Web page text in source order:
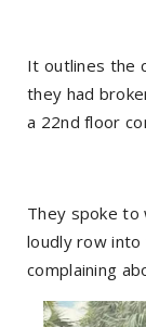
It outlines the
they had
a 22nd floor
They spoke to
loudly row into
complaining